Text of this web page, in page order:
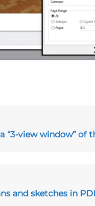
“3-view window” of